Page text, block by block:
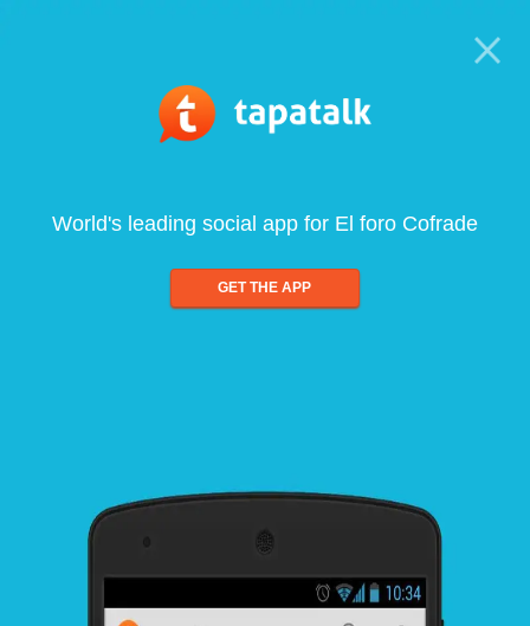
World's leading social app for El foro Cofrade
GET THE APP